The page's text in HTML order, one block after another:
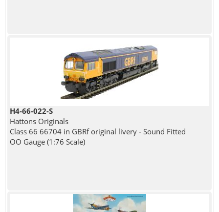
H4-66-022-S
Hattons Originals
Class 66 66704 in GBRf original livery - Sound Fitted
OO Gauge (1:76 Scale)